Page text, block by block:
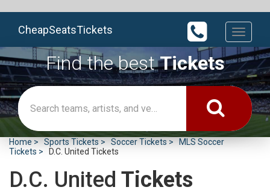
Toggle
CheapSeatsTickets
Find the bestTickets
Home Sports Tickets Soccer Tickets
MLS Soccer
Tickets
D.C. United Tickets
D.C. United Tickets